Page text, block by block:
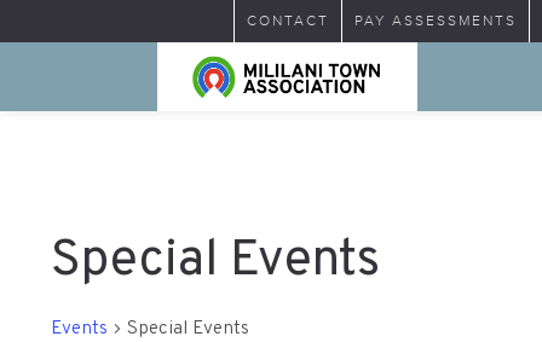
CONTACT PAY ASSESSMENTS
Special Events
Events Special Events